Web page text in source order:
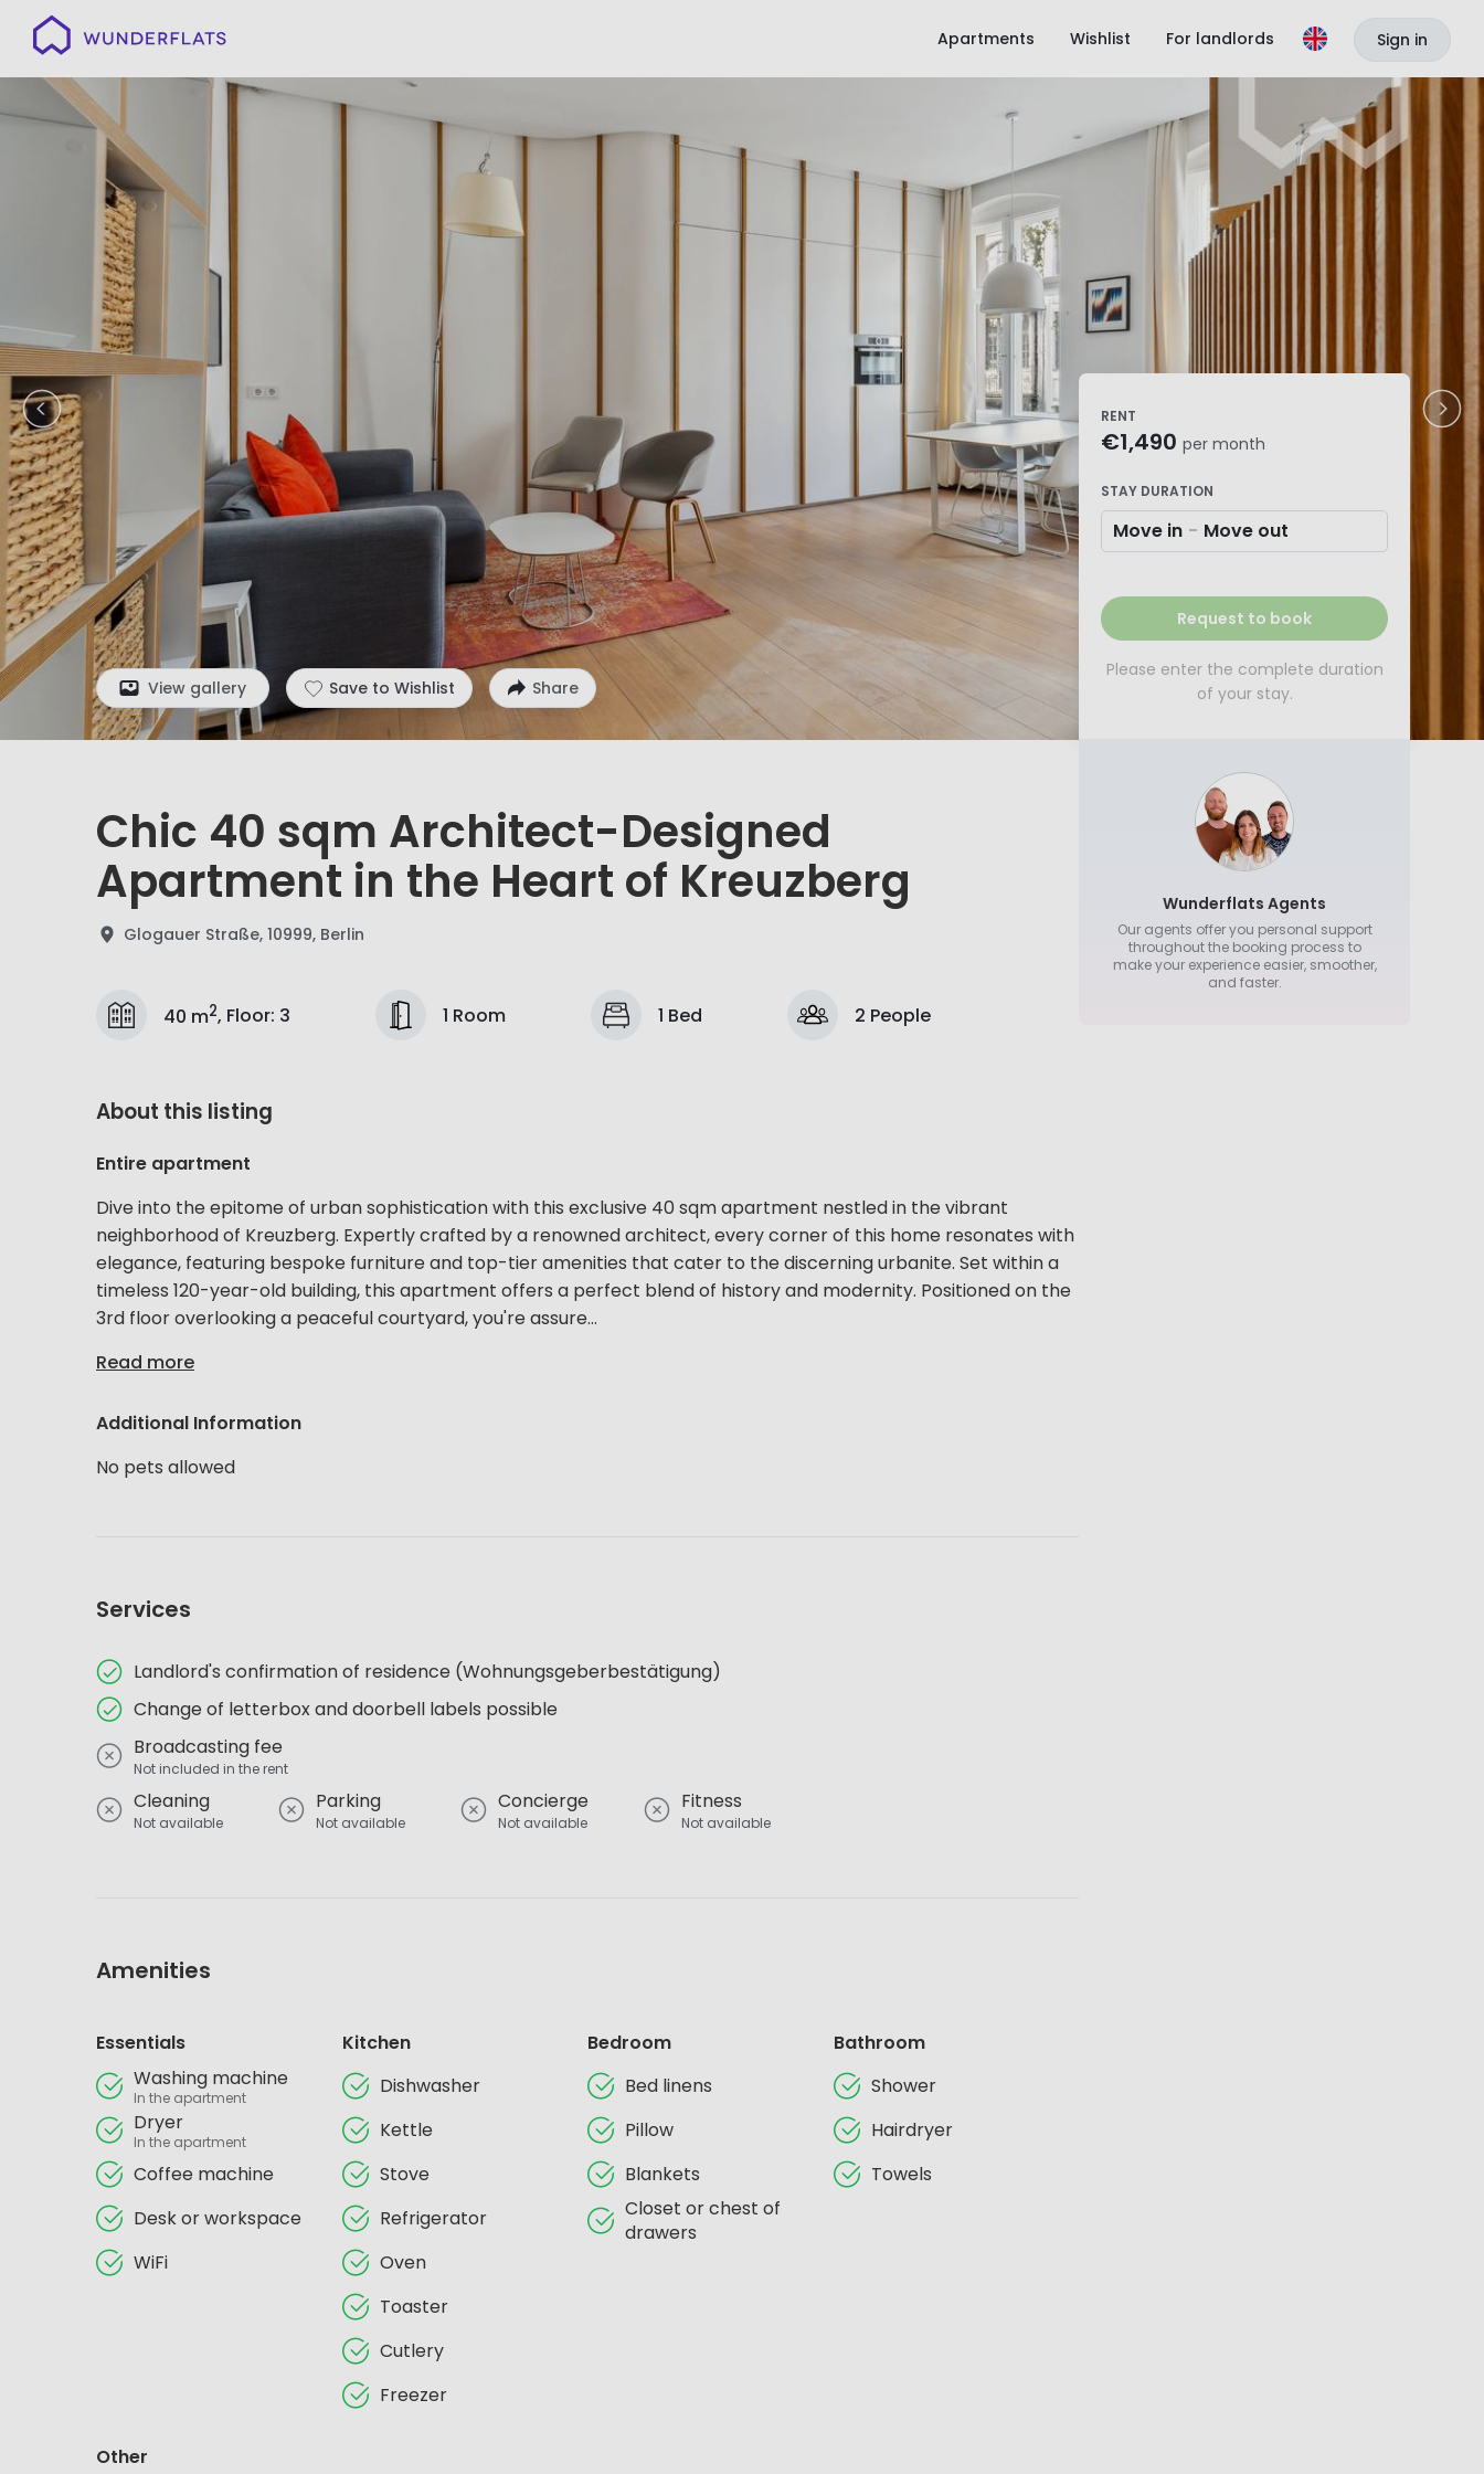
Wunderflats Apartments Wishlist For landlords Sign in
View gallery Save to Wishlist Share
Chic 40 sqm Architect-Designed
Apartment in the Heart of Kreuzberg
Glogauer Straße, 10999, Berlin
40 m2, Floor: 3 1 Room 1 Bed 2 People
About this listing
Entire apartment
Dive into the epitome of urban sophistication with this exclusive 40 sqm apartment nestled in the vibrant
neighborhood of Kreuzberg. Expertly crafted by a renowned architect, every corner of this home resonates with
elegance, featuring bespoke furniture and top-tier amenities that cater to the discerning urbanite. Set within a
timeless 120-year-old building, this apartment offers a perfect blend of history and modernity. Positioned on the
3rd floor overlooking a peaceful courtyard, you're assure...
Read more
Additional Information
No pets allowed
Services
Landlord's confirmation of residence (Wohnungsgeberbestätigung)
Change of letterbox and doorbell labels possible
Broadcasting fee
Not included in the rent
Cleaning
Not available
Parking
Not available
Concierge
Not available
Fitness
Not available
Amenities
Essentials
Washing machine
In the apartment
Dryer
In the apartment
Coffee machine
Desk or workspace
WiFi
Kitchen
Dishwasher
Kettle
Stove
Refrigerator
Oven
Toaster
Cutlery
Freezer
Bedroom
Bed linens
Pillow
Blankets
Closet or chest of
drawers
Bathroom
Shower
Hairdryer
Towels
Other
RENT
€1,490 per month
STAY DURATION
Move in - Move out
Request to book
Please enter the complete duration
of your stay.
Wunderflats Agents
Our agents offer you personal support
throughout the booking process to
make your experience easier, smoother,
and faster.